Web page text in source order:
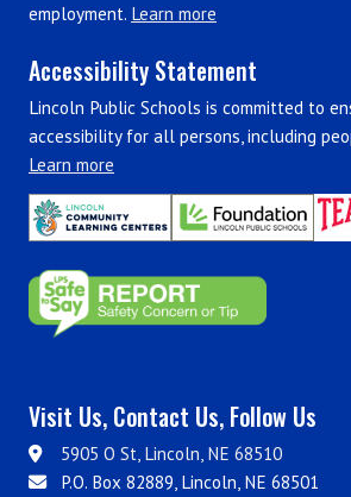
employment. Learn more
Accessibility Statement
Lincoln Public Schools is committed to
accessibility for all persons, including
Learn more
Visit Us, Contact Us, Follow Us
5905 O St, Lincoln, NE 68510
P.O. Box 82889, Lincoln, NE 68501